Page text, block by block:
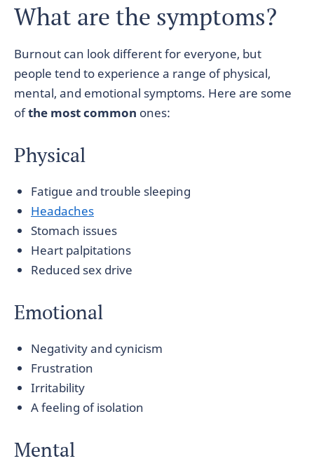
What are the symptoms?
Burnout can look different for everyone, but
people tend to experience a range of physical,
mental, and emotional symptoms. Here are some
ofthe most common ones:
Physical
Fatigue and trouble sleeping
Headaches
Stomach issues
Heart palpitations
Reduced sex drive
Emotional
Negativity and cynicism
Frustration
Irritability
A feeling of isolation
Mental